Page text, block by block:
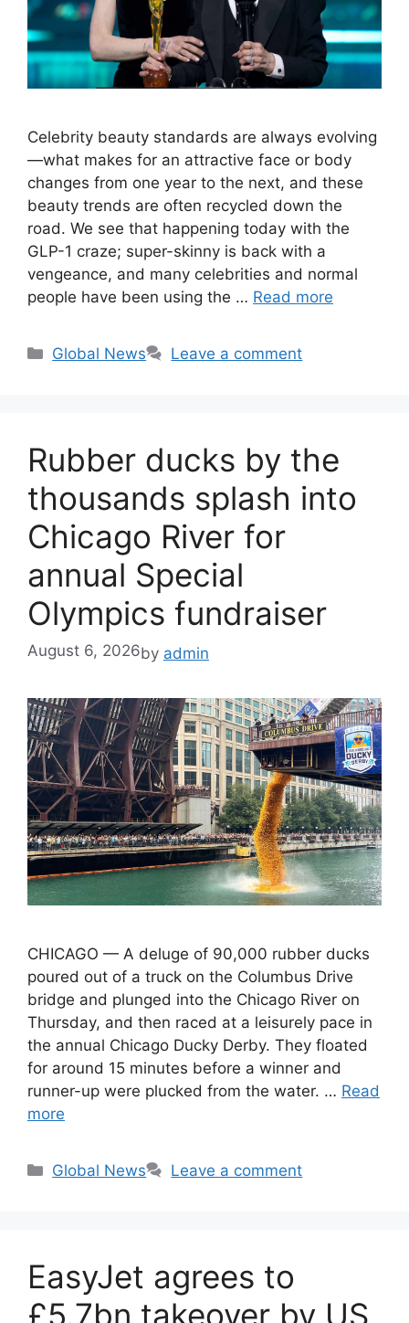
Celebrity beauty standards are always evolving
—what makes for an attractive face or body
changes from one year to the next, and these
beauty trends are often recycled down the
road. We see that happening today with the
GLP-1 craze; super-skinny is back with a
vengeance, and many celebrities and normal
people have been using the … Read more
Categories
Global News Leave a comment
Rubber ducks by the
thousands splash into
Chicago River for
annual Special
Olympics fundraiser
August 6, 2026by admin
CHICAGO — A deluge of 90,000 rubber ducks
poured out of a truck on the Columbus Drive
bridge and plunged into the Chicago River on
Thursday, and then raced at a leisurely pace in
the annual Chicago Ducky Derby. They floated
for around 15 minutes before a winner and
runner-up were plucked from the water. … Read
more
Categories
Global News Leave a comment
EasyJet agrees to
£5.7bn takeover by US